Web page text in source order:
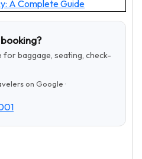
A Complete Guide
for baggage, seating, check-
on Google ·